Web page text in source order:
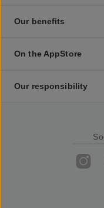
Our benefits
On the AppStore
Our responsibility